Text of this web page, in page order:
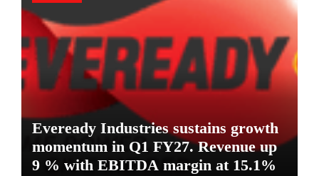
Eveready Industries sustains growth
momentum in Q1 FY27. Revenue up
9 % with EBITDA margin at 15.1%